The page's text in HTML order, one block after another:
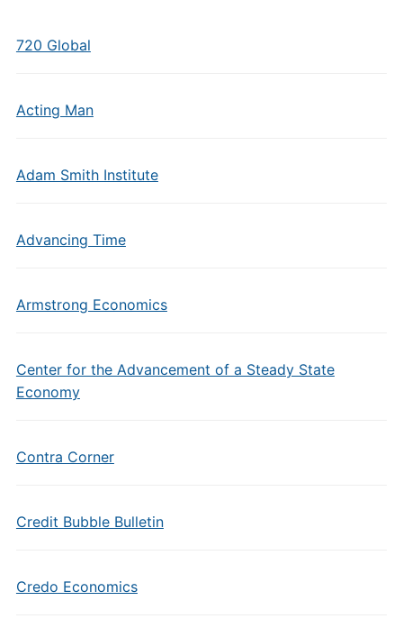
720 Global
Acting Man
Adam Smith Institute
Advancing Time
Armstrong Economics
Center for the Advancement of a Steady State
Economy
Contra Corner
Credit Bubble Bulletin
Credo Economics